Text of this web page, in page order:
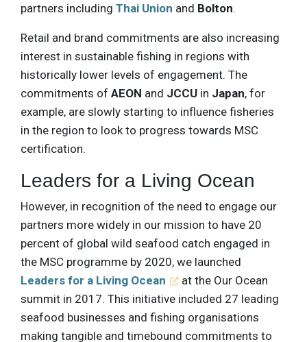
partners including Thai Union and Bolton.
Retail and brand commitments are also increasing
interest in sustainable fishing in regions with
historically lower levels of engagement. The
commitments of AEON and JCCU in Japan, for
example, are slowly starting to influence fisheries
in the region to look to progress towards MSC
certification.
Leaders for a Living Ocean
However, in recognition of the need to engage our
partners more widely in our mission to have 20
percent of global wild seafood catch engaged in
the MSC programme by 2020, we launched
Leaders for a Living Ocean
at the Our Ocean
summit in 2017. This initiative included 27 leading
seafood businesses and fishing organisations
making tangible and timebound commitments to